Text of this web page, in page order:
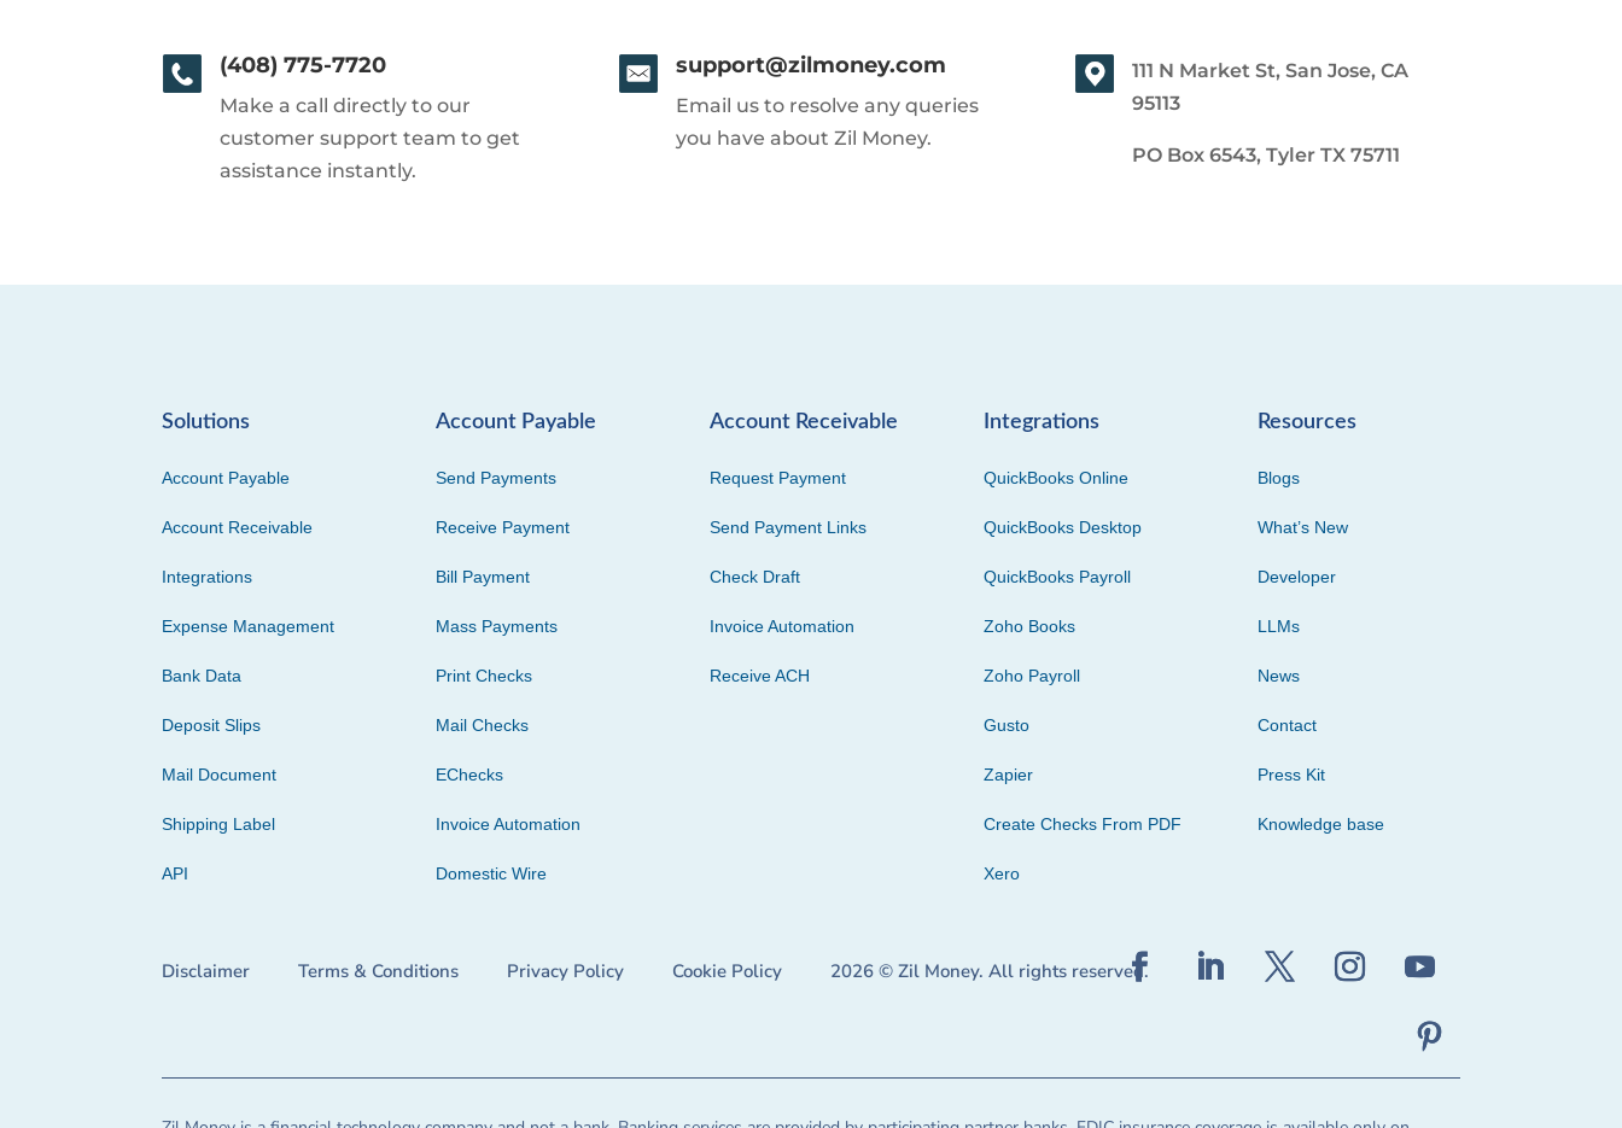
(408) 775-7720
Make a call directly to our
customer support team to get
assistance instantly.
support@zilmoney.com
Email us to resolve any queries
you have about Zil Money.
111 N Market St, San Jose, CA
95113
PO Box 6543, Tyler TX 75711
Solutions
Account Payable
Account Receivable
Integrations
Expense Management
Bank Data
Deposit Slips
Mail Document
Shipping Label
API
Account Payable
Send Payments
Receive Payment
Bill Payment
Mass Payments
Print Checks
Mail Checks
EChecks
Invoice Automation
Domestic Wire
Account Receivable
Request Payment
Send Payment Links
Check Draft
Invoice Automation
Receive ACH
Integrations
QuickBooks Online
QuickBooks Desktop
QuickBooks Payroll
Zoho Books
Zoho Payroll
Gusto
Zapier
Create Checks From PDF
Xero
Resources
Blogs
What’s New
Developer
LLMs
News
Contact
Press Kit
Knowledge base
Disclaimer Terms & Conditions Privacy Policy Cookie Policy 2026 © Zil Money. All rights reserved.